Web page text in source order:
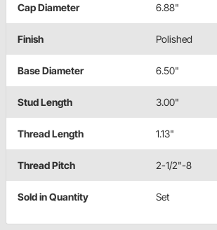
Cap Diameter 6.88"
Finish Polished
Base Diameter 6.50"
Stud Length 3.00"
Thread Length 1.13"
Thread Pitch 2-1/2"-8
Sold in Quantity Set